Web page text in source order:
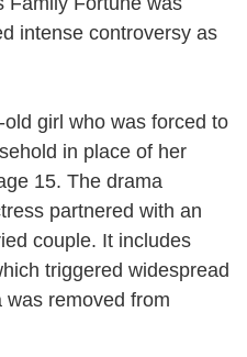
intense controversy as
girl who was forced to
in place of her
15. The drama
partnered with an
couple. It includes
triggered widespread
was removed from